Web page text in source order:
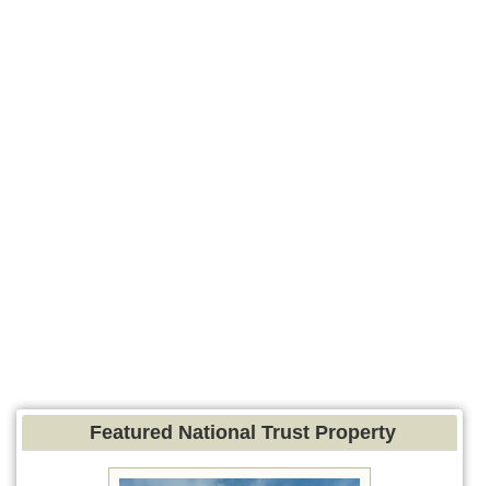
Featured National Trust Property